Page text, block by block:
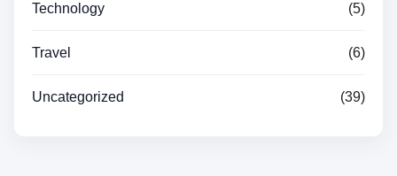
Technology (5)
Travel (6)
Uncategorized (39)